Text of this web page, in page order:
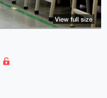
View full size